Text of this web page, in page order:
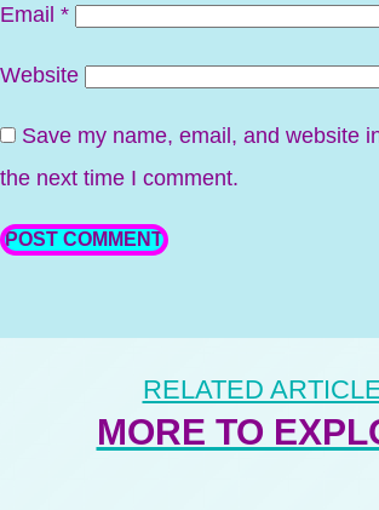
Email *
Website
Save my name, email, and website
the next time I comment.
RELATED
MORE TO